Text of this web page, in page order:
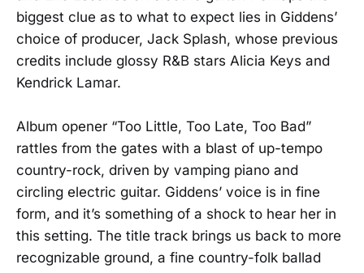
biggest clue as to what to expect lies in Giddens’
choice of producer, Jack Splash, whose previous
credits include glossy R&B stars Alicia Keys and
Kendrick Lamar.
Album opener “Too Little, Too Late, Too Bad”
rattles from the gates with a blast of up-tempo
country-rock, driven by vamping piano and
circling electric guitar. Giddens’ voice is in fine
form, and it’s something of a shock to hear her in
this setting. The title track brings us back to more
recognizable ground, a fine country-folk ballad